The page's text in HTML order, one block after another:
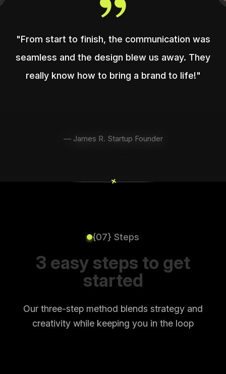
"From start to finish, the communication was
seamless and the design blew us away. They
really know how to bring a brand to life!"
— James R. Startup Founder
+
+
{07} Steps
3 easy steps to get
started
Our three-step method blends strategy and
creativity while keeping you in the loop